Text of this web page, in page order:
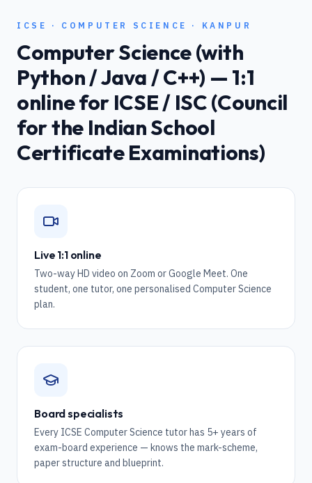
ICSE · COMPUTER SCIENCE · KANPUR
Computer Science (with
Python / Java / C++) — 1:1
online for ICSE / ISC (Council
for the Indian School
Certificate Examinations)
Live 1:1 online
Two-way HD video on Zoom or Google Meet. One
student, one tutor, one personalised Computer Science
plan.
Board specialists
Every ICSE Computer Science tutor has 5+ years of
exam-board experience — knows the mark-scheme,
paper structure and blueprint.